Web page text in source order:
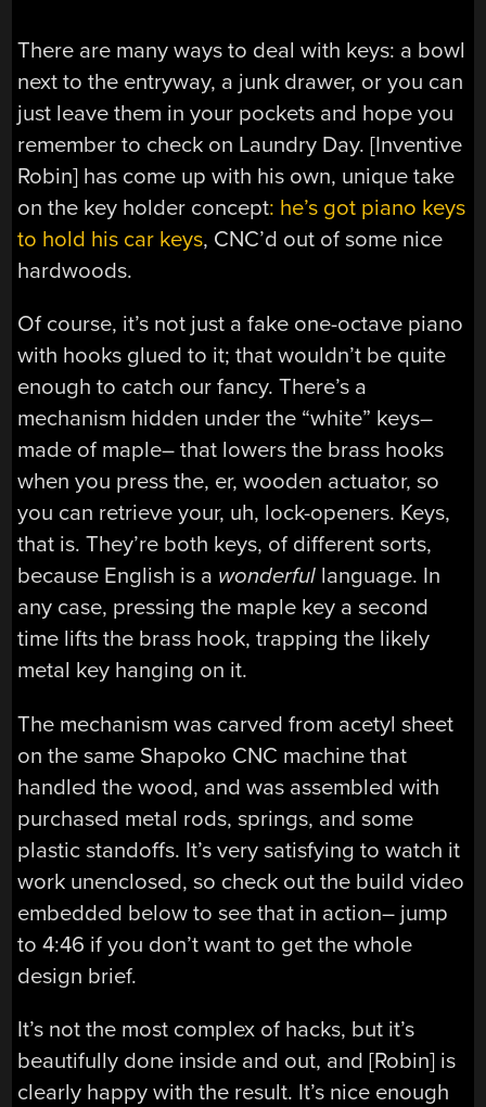
There are many ways to deal with keys: a bowl
next to the entryway, a junk drawer, or you can
just leave them in your pockets and hope you
remember to check on Laundry Day. [Inventive
Robin] has come up with his own, unique take
on the key holder concept: he’s got piano keys
to hold his car keys, CNC’d out of some nice
hardwoods.
Of course, it’s not just a fake one-octave piano
with hooks glued to it; that wouldn’t be quite
enough to catch our fancy. There’s a
mechanism hidden under the “white” keys–
made of maple– that lowers the brass hooks
when you press the, er, wooden actuator, so
you can retrieve your, uh, lock-openers. Keys,
that is. They’re both keys, of different sorts,
because English is a wonderful language. In
any case, pressing the maple key a second
time lifts the brass hook, trapping the likely
metal key hanging on it.
The mechanism was carved from acetyl sheet
on the same Shapoko CNC machine that
handled the wood, and was assembled with
purchased metal rods, springs, and some
plastic standoffs. It’s very satisfying to watch it
work unenclosed, so check out the build video
embedded below to see that in action– jump
to 4:46 if you don’t want to get the whole
design brief.
It’s not the most complex of hacks, but it’s
beautifully done inside and out, and [Robin] is
clearly happy with the result. It’s nice enough